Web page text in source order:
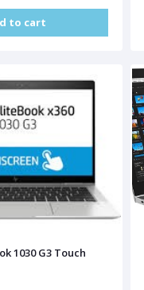
to cart
1030 G3 Touch